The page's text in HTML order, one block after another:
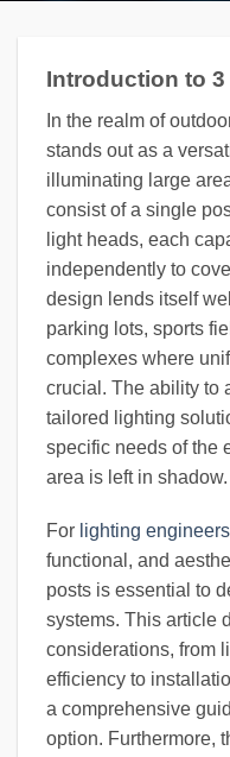
Introduction to
In the realm of
stands out as a
illuminating large
consist of a single
light heads, each
independently to
design lends itself
parking lots, sports
complexes where
crucial. The ability to
tailored lighting
specific needs of the
area is left in shadow.
For lighting engineers
functional, and
posts is essential to
systems. This article
considerations, from
efficiency to
a comprehensive
option. Furthermore,